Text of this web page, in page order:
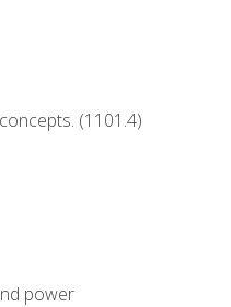
(1101.4)
power